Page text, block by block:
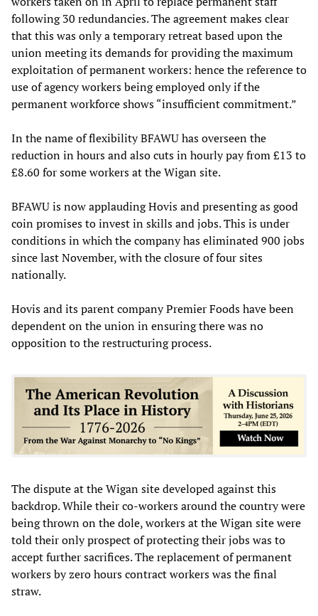
following 30 redundancies. The agreement makes clear
that this was only a temporary retreat based upon the
union meeting its demands for providing the maximum
exploitation of permanent workers: hence the reference to
use of agency workers being employed only if the
permanent workforce shows “insufficient commitment.”
In the name of flexibility BFAWU has overseen the
reduction in hours and also cuts in hourly pay from £13 to
£8.60 for some workers at the Wigan site.
BFAWU is now applauding Hovis and presenting as good
coin promises to invest in skills and jobs. This is under
conditions in which the company has eliminated 900 jobs
since last November, with the closure of four sites
nationally.
Hovis and its parent company Premier Foods have been
dependent on the union in ensuring there was no
opposition to the restructuring process.
The dispute at the Wigan site developed against this
backdrop. While their co-workers around the country were
being thrown on the dole, workers at the Wigan site were
told their only prospect of protecting their jobs was to
accept further sacrifices. The replacement of permanent
workers by zero hours contract workers was the final
straw.